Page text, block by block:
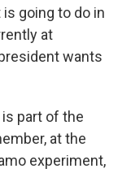
going to do in
at
wants
is part of the
at the
experiment,